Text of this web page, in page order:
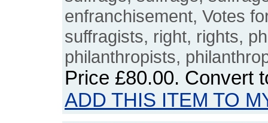
enfranchisement, Votes
suffragists, right, rights,
philanthropists,
Price £80.00. Convert
ADD THIS ITEM TO